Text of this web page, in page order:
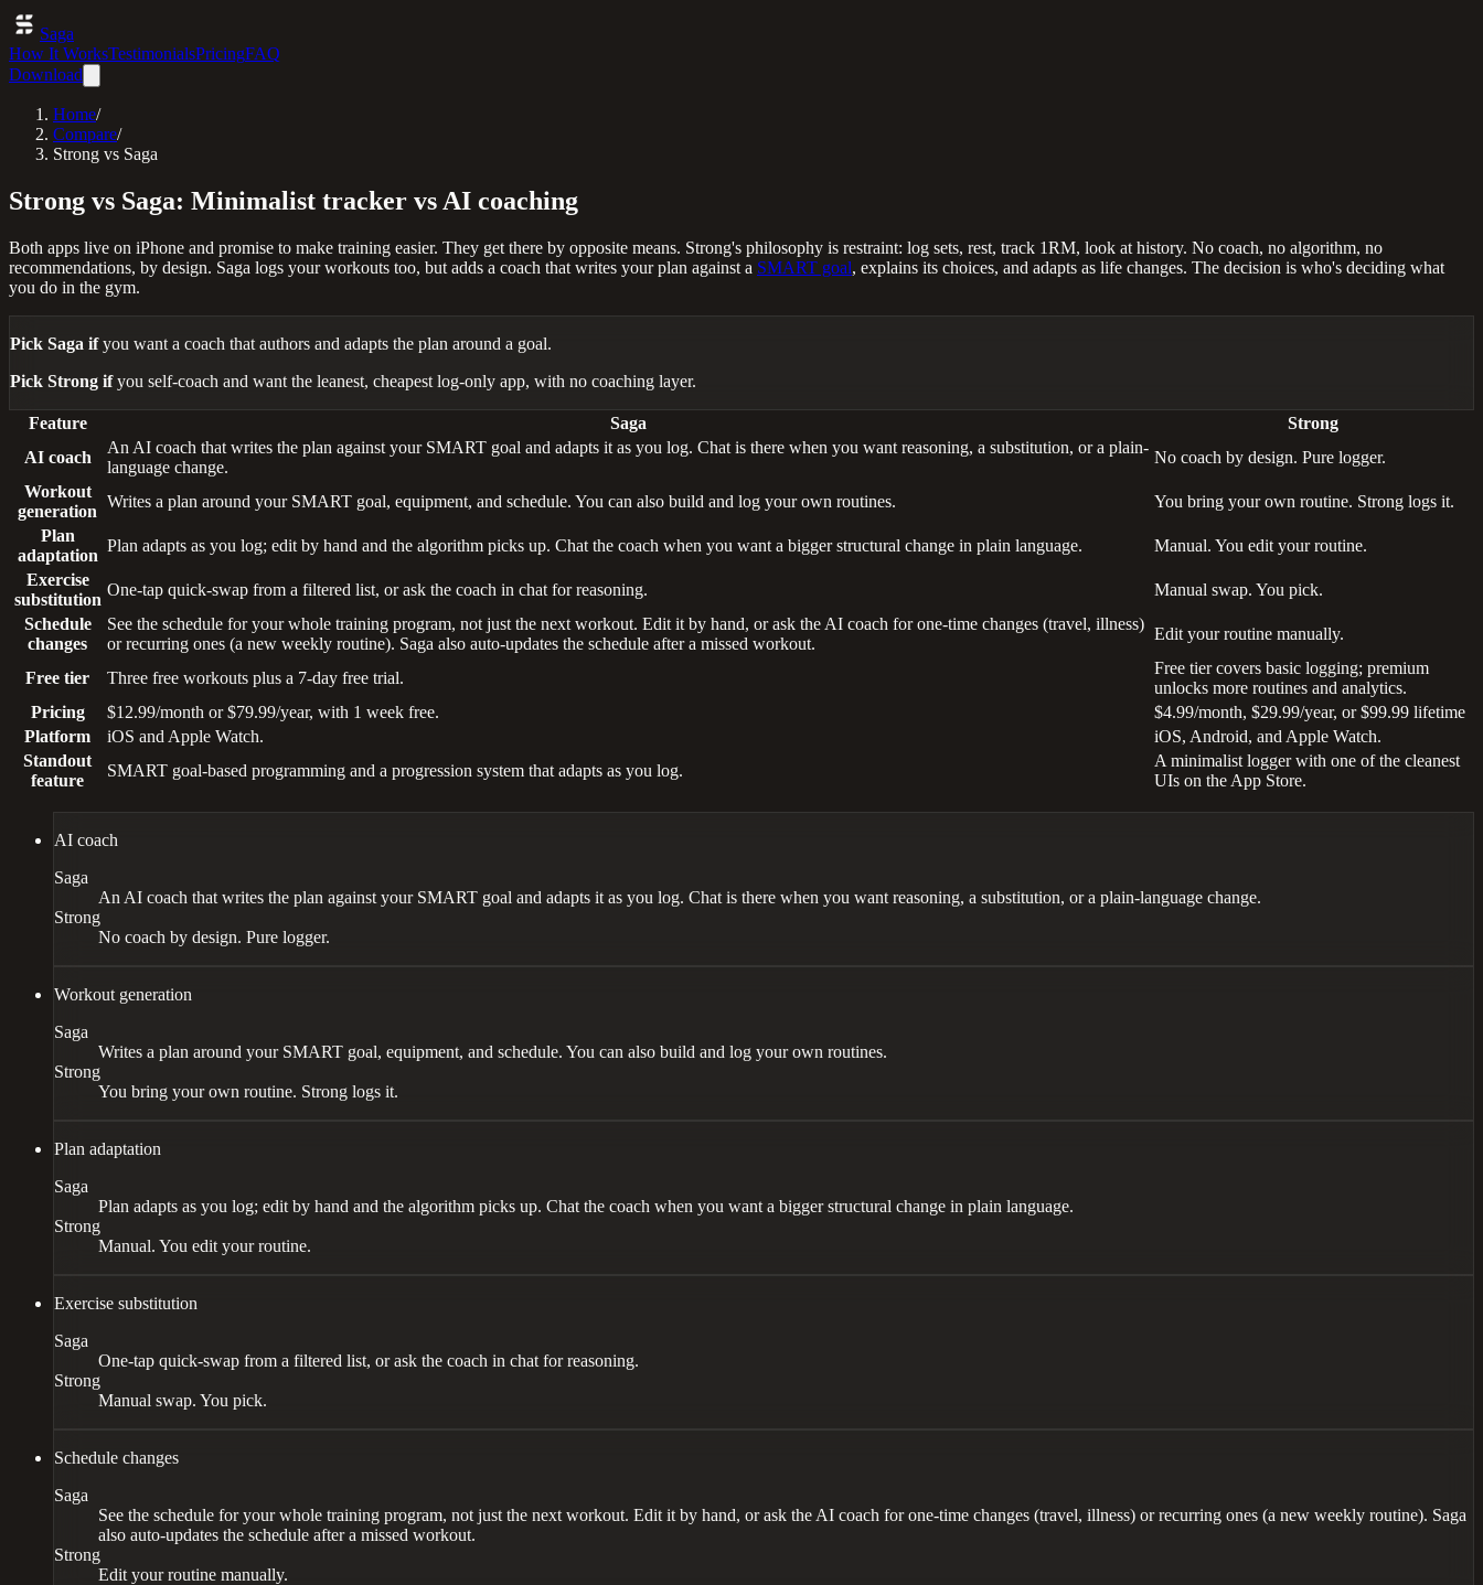
Saga
How It WorksTestimonialsPricingFAQ
Download
Home/
Compare/
Strong vs Saga
Strong vs Saga: Minimalist tracker vs AI coaching
Both apps live on iPhone and promise to make training easier. They get there by opposite means. Strong's philosophy is restraint: log sets, rest, track 1RM, look at history. No coach, no algorithm, no
recommendations, by design. Saga logs your workouts too, but adds a coach that writes your plan against a SMART goal, explains its choices, and adapts as life changes. The decision is who's deciding what
you do in the gym.
Pick Saga ifyou want a coach that authors and adapts the plan around a goal.
Pick Strong ifyou self-coach and want the leanest, cheapest log-only app, with no coaching layer.
Feature Saga
Strong
AI coach
An AI coach that writes the plan against your SMART goal and adapts it as you log. Chat is there when you want reasoning, a substitution, or a plain-
language change.
No coach by design. Pure logger.
Workout
generation
Writes a plan around your SMART goal, equipment, and schedule. You can also build and log your own routines.
You bring your own routine. Strong logs it.
Plan
adaptation
Plan adapts as you log; edit by hand and the algorithm picks up. Chat the coach when you want a bigger structural change in plain language.
Manual. You edit your routine.
Exercise
substitution
One-tap quick-swap from a filtered list, or ask the coach in chat for reasoning.
Manual swap. You pick.
Schedule
changes
See the schedule for your whole training program, not just the next workout. Edit it by hand, or ask the AI coach for one-time changes (travel, illness)
or recurring ones (a new weekly routine). Saga also auto-updates the schedule after a missed workout.
Edit your routine manually.
Free tier Three free workouts plus a 7-day free trial.
Free tier covers basic logging; premium
unlocks more routines and analytics.
Pricing
$12.99/month or $79.99/year, with 1 week free.
$4.99/month, $29.99/year, or $99.99 lifetime
Platform
iOS and Apple Watch.
iOS, Android, and Apple Watch.
Standout
feature
SMART goal-based programming and a progression system that adapts as you log.
A minimalist logger with one of the cleanest
UIs on the App Store.
AI coach
Saga
An AI coach that writes the plan against your SMART goal and adapts it as you log. Chat is there when you want reasoning, a substitution, or a plain-language change.
Strong
No coach by design. Pure logger.
Workout generation
Saga
Writes a plan around your SMART goal, equipment, and schedule. You can also build and log your own routines.
Strong
You bring your own routine. Strong logs it.
Plan adaptation
Saga
Plan adapts as you log; edit by hand and the algorithm picks up. Chat the coach when you want a bigger structural change in plain language.
Strong
Manual. You edit your routine.
Exercise substitution
Saga
One-tap quick-swap from a filtered list, or ask the coach in chat for reasoning.
Strong
Manual swap. You pick.
Schedule changes
Saga
See the schedule for your whole training program, not just the next workout. Edit it by hand, or ask the AI coach for one-time changes (travel, illness) or recurring ones (a new weekly routine). Saga
also auto-updates the schedule after a missed workout.
Strong
Edit your routine manually.